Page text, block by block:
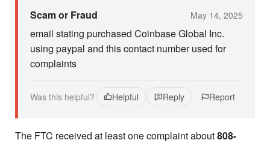
Scam or Fraud May 14, 2025
email stating purchased Coinbase Global Inc.
using paypal and this contact number used for
complaints
Was this helpful? Helpful Reply Report
The FTC received at least one complaint about808-